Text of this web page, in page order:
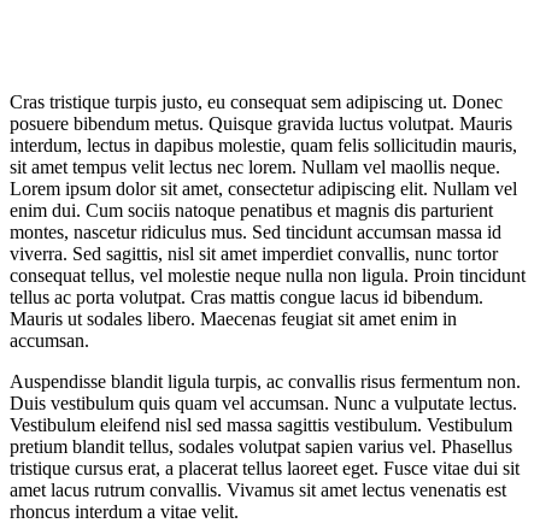
Cras tristique turpis justo, eu consequat sem adipiscing ut. Donec
posuere bibendum metus. Quisque gravida luctus volutpat. Mauris
interdum, lectus in dapibus molestie, quam felis sollicitudin mauris,
sit amet tempus velit lectus nec lorem. Nullam vel maollis neque.
Lorem ipsum dolor sit amet, consectetur adipiscing elit. Nullam vel
enim dui. Cum sociis natoque penatibus et magnis dis parturient
montes, nascetur ridiculus mus. Sed tincidunt accumsan massa id
viverra. Sed sagittis, nisl sit amet imperdiet convallis, nunc tortor
consequat tellus, vel molestie neque nulla non ligula. Proin tincidunt
tellus ac porta volutpat. Cras mattis congue lacus id bibendum.
Mauris ut sodales libero. Maecenas feugiat sit amet enim in
accumsan.
Auspendisse blandit ligula turpis, ac convallis risus fermentum non.
Duis vestibulum quis quam vel accumsan. Nunc a vulputate lectus.
Vestibulum eleifend nisl sed massa sagittis vestibulum. Vestibulum
pretium blandit tellus, sodales volutpat sapien varius vel. Phasellus
tristique cursus erat, a placerat tellus laoreet eget. Fusce vitae dui sit
amet lacus rutrum convallis. Vivamus sit amet lectus venenatis est
rhoncus interdum a vitae velit.